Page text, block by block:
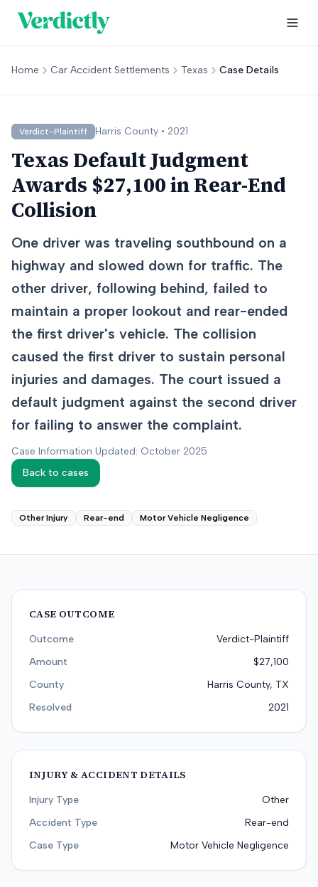
Home Car Accident Settlements Texas Case Details
Verdict-Plaintiff Harris County • 2021
Texas Default Judgment
Awards $27,100 in Rear-End
Collision
One driver was traveling southbound on a
highway and slowed down for traffic. The
other driver, following behind, failed to
maintain a proper lookout and rear-ended
the first driver's vehicle. The collision
caused the first driver to sustain personal
injuries and damages. The court issued a
default judgment against the second driver
for failing to answer the complaint.
Case Information Updated: October 2025
Back to cases
Other Injury Rear-end Motor Vehicle Negligence
CASE OUTCOME
Outcome
Verdict-Plaintiff
Amount
$27,100
County
Harris County, TX
Resolved
2021
INJURY & ACCIDENT DETAILS
Injury Type
Other
Accident Type
Rear-end
Case Type
Motor Vehicle Negligence